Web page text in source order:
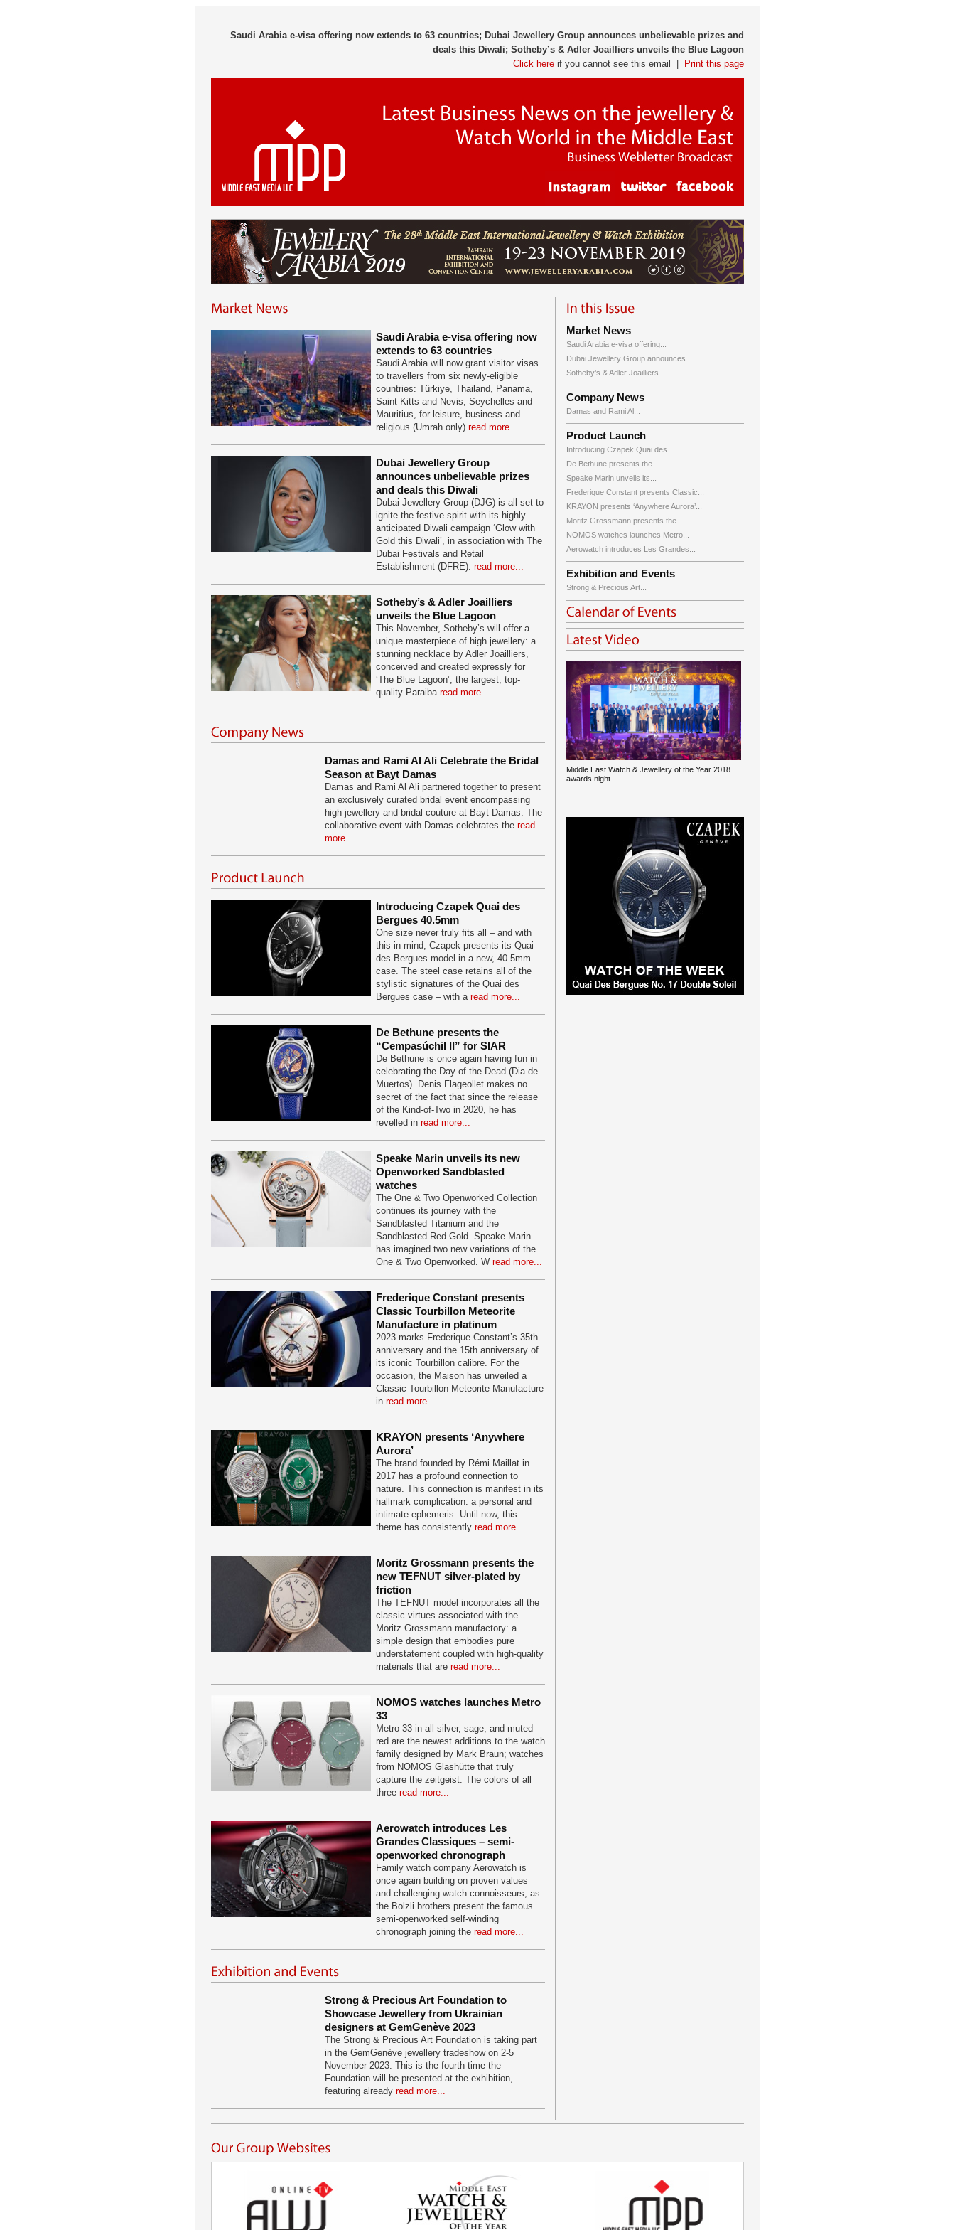
Saudi Arabia e-visa offering now extends to 63 countries; Dubai Jewellery Group announces unbelievable prizes and
deals this Diwali; Sotheby’s & Adler Joailliers unveils the Blue Lagoon
Click here if you cannot see this email | Print this page
Saudi Arabia e-visa offering now
extends to 63 countries
Saudi Arabia will now grant visitor visas
to travellers from six newly-eligible
countries: Türkiye, Thailand, Panama,
Saint Kitts and Nevis, Seychelles and
Mauritius, for leisure, business and
religious (Umrah only) read more...
Dubai Jewellery Group
announces unbelievable prizes
and deals this Diwali
Dubai Jewellery Group (DJG) is all set to
ignite the festive spirit with its highly
anticipated Diwali campaign ‘Glow with
Gold this Diwali’, in association with The
Dubai Festivals and Retail
Establishment (DFRE). read more...
Sotheby’s & Adler Joailliers
unveils the Blue Lagoon
This November, Sotheby’s will offer a
unique masterpiece of high jewellery: a
stunning necklace by Adler Joailliers,
conceived and created expressly for
‘The Blue Lagoon’, the largest, top-
quality Paraiba read more...
Damas and Rami Al Ali Celebrate the Bridal
Season at Bayt Damas
Damas and Rami Al Ali partnered together to present
an exclusively curated bridal event encompassing
high jewellery and bridal couture at Bayt Damas. The
collaborative event with Damas celebrates the read
more...
Introducing Czapek Quai des
Bergues 40.5mm
One size never truly fits all – and with
this in mind, Czapek presents its Quai
des Bergues model in a new, 40.5mm
case. The steel case retains all of the
stylistic signatures of the Quai des
Bergues case – with a read more...
De Bethune presents the
“Cempasúchil II” for SIAR
De Bethune is once again having fun in
celebrating the Day of the Dead (Dia de
Muertos). Denis Flageollet makes no
secret of the fact that since the release
of the Kind-of-Two in 2020, he has
revelled in read more...
Speake Marin unveils its new
Openworked Sandblasted
watches
The One & Two Openworked Collection
continues its journey with the
Sandblasted Titanium and the
Sandblasted Red Gold. Speake Marin
has imagined two new variations of the
One & Two Openworked. W read more...
Frederique Constant presents
Classic Tourbillon Meteorite
Manufacture in platinum
2023 marks Frederique Constant’s 35th
anniversary and the 15th anniversary of
its iconic Tourbillon calibre. For the
occasion, the Maison has unveiled a
Classic Tourbillon Meteorite Manufacture
in read more...
KRAYON presents ‘Anywhere
Aurora’
The brand founded by Rémi Maillat in
2017 has a profound connection to
nature. This connection is manifest in its
hallmark complication: a personal and
intimate ephemeris. Until now, this
theme has consistently read more...
Moritz Grossmann presents the
new TEFNUT silver-plated by
friction
The TEFNUT model incorporates all the
classic virtues associated with the
Moritz Grossmann manufactory: a
simple design that embodies pure
understatement coupled with high-quality
materials that are read more...
NOMOS watches launches Metro
33
Metro 33 in all silver, sage, and muted
red are the newest additions to the watch
family designed by Mark Braun; watches
from NOMOS Glashütte that truly
capture the zeitgeist. The colors of all
three read more...
Aerowatch introduces Les
Grandes Classiques – semi-
openworked chronograph
Family watch company Aerowatch is
once again building on proven values
and challenging watch connoisseurs, as
the Bolzli brothers present the famous
semi-openworked self-winding
chronograph joining the read more...
Strong & Precious Art Foundation to
Showcase Jewellery from Ukrainian
designers at GemGenève 2023
The Strong & Precious Art Foundation is taking part
in the GemGenève jewellery tradeshow on 2-5
November 2023. This is the fourth time the
Foundation will be presented at the exhibition,
featuring already read more...
Market News
Saudi Arabia e-visa offering...
Dubai Jewellery Group announces...
Sotheby’s & Adler Joailliers...
Company News
Damas and Rami Al...
Product Launch
Introducing Czapek Quai des...
De Bethune presents the...
Speake Marin unveils its...
Frederique Constant presents Classic...
KRAYON presents ‘Anywhere Aurora’...
Moritz Grossmann presents the...
NOMOS watches launches Metro...
Aerowatch introduces Les Grandes...
Exhibition and Events
Strong & Precious Art...
Middle East Watch & Jewellery of the Year 2018
awards night